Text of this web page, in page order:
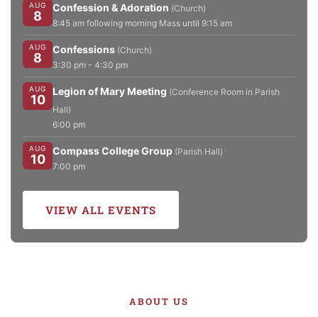
AUG
8
Confession & Adoration (Church)
8:45 am following morning Mass until 9:15 am
AUG
8
Confessions (Church)
3:30 pm - 4:30 pm
AUG
10
Legion of Mary Meeting (Conference Room in Parish
Hall)
6:00 pm
AUG
10
Compass College Group (Parish Hall)
7:00 pm
VIEW ALL EVENTS
ABOUT US